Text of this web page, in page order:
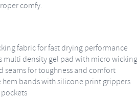
comfy.
fabric for fast drying performance
multi density gel pad with micro
seams for toughness and comfort
hem bands with silicone print grippers